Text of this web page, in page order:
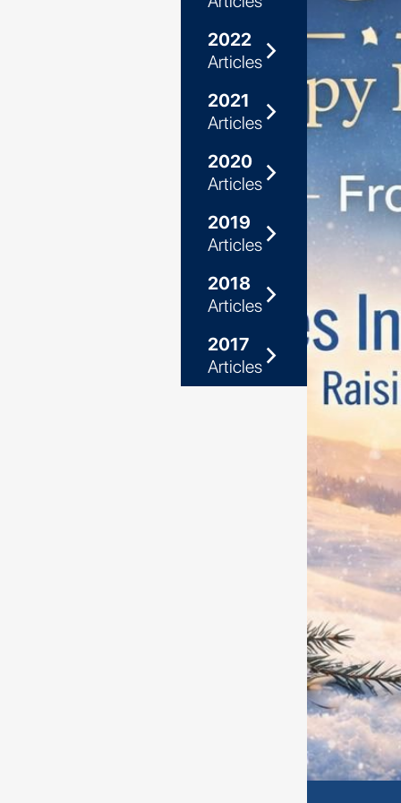
2022
Articles arrow_forward_ios
2021
Articles arrow_forward_ios
2020
Articles arrow_forward_ios
2019
Articles arrow_forward_ios
2018
Articles arrow_forward_ios
2017
Articles arrow_forward_ios